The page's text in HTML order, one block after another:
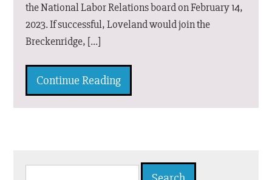
the National Labor Relations board on February 14,
2023. If successful, Loveland would join the
Breckenridge, […]
Continue Reading
Search